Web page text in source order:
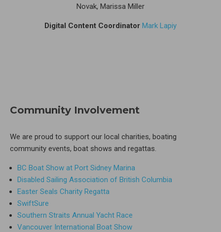
Novak, Marissa Miller
Digital Content Coordinator Mark Lapiy
Community Involvement
We are proud to support our local charities, boating
community events, boat shows and regattas.
BC Boat Show at Port Sidney Marina
Disabled Sailing Association of British Columbia
Easter Seals Charity Regatta
SwiftSure
Southern Straits Annual Yacht Race
Vancouver International Boat Show